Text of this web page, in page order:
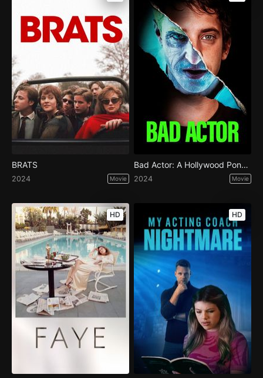
BRATS
2024 Movie
Bad Actor: A Hollywood Ponzi Scheme
2024 Movie
HD HD